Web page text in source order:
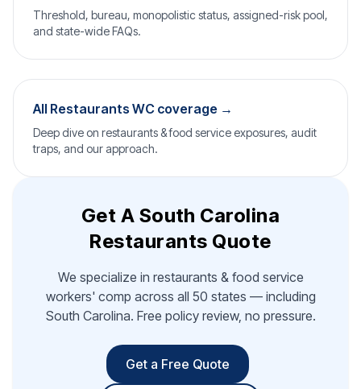
Threshold, bureau, monopolistic status, assigned-risk pool,
and state-wide FAQs.
All Restaurants WC coverage →
Deep dive on restaurants & food service exposures, audit
traps, and our approach.
Get A South Carolina
Restaurants Quote
We specialize in restaurants & food service
workers' comp across all 50 states — including
South Carolina. Free policy review, no pressure.
Get a Free Quote